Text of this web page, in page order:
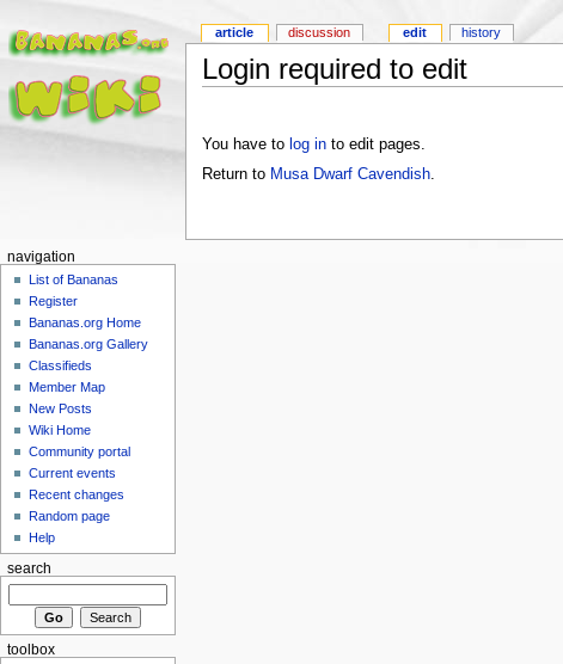
Login required to edit
You have to log into edit pages.
Return to Musa Dwarf Cavendish.
article discussion edit history
navigation
List of Bananas
Register
Bananas.org Home
Bananas.org Gallery
Classifieds
Member Map
New Posts
Wiki Home
Community portal
Current events
Recent changes
Random page
Help
search
toolbox